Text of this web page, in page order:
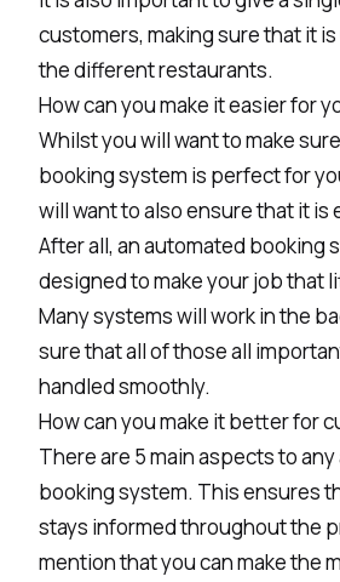
customers, making sure that it
the different restaurants.
How can you make it easier for
Whilst you will want to make
booking system is perfect for
will want to also ensure that it is
After all, an automated booking
designed to make your job that
Many systems will work in the
sure that all of those all
handled smoothly.
How can you make it better for
There are 5 main aspects to
booking system. This ensures
stays informed throughout the
mention that you can make the